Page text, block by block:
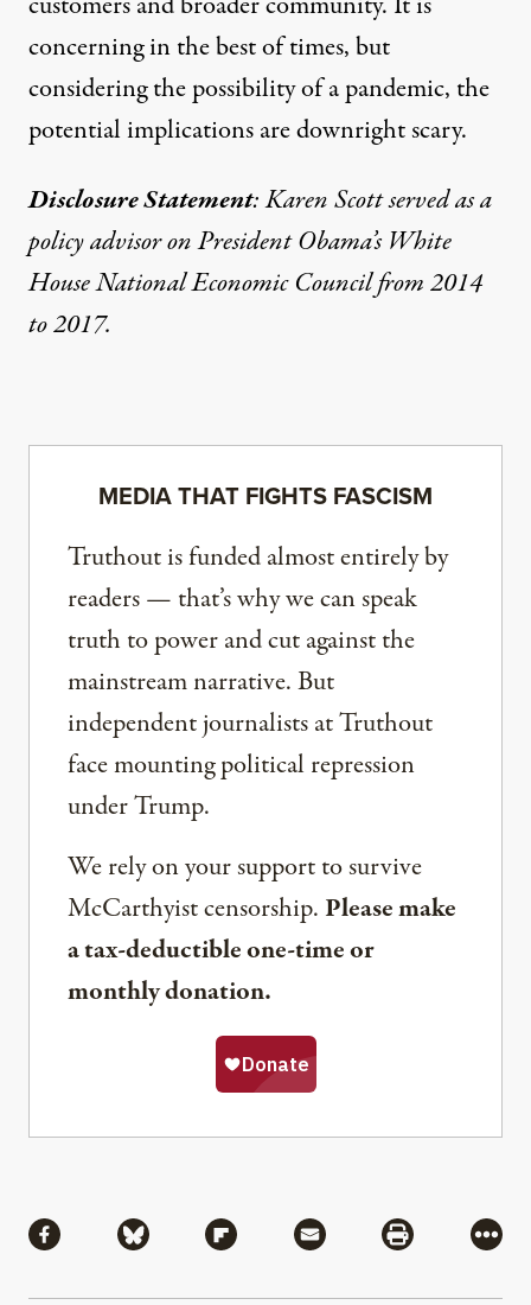
concerning in the best of times, but
considering the possibility of a pandemic, the
potential implications are downright scary.
Disclosure Statement: Karen Scott served as a
policy advisor on President Obama’s White
House National Economic Council from 2014
to 2017.
MEDIA THAT FIGHTS FASCISM
Truthout is funded almost entirely by
readers — that’s why we can speak
truth to power and cut against the
mainstream narrative. But
independent journalists at Truthout
face mounting political repression
under Trump.
We rely on your support to survive
McCarthyist censorship. Please make
a tax-deductible one-time or
monthly donation.
Share via Facebook
Share via BlueskyShare via Flipboard
Share via MailShare via
More